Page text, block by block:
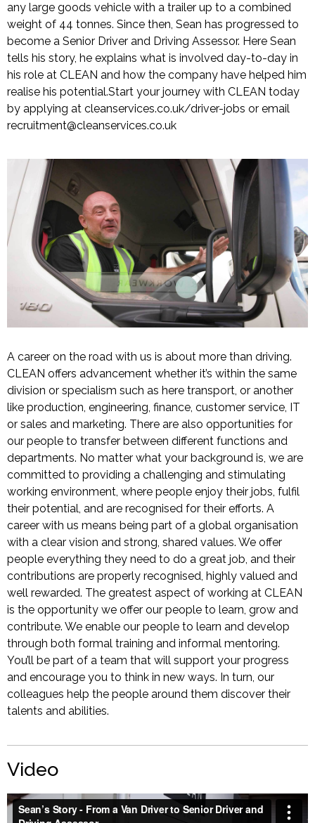
any large goods vehicle with a trailer up to a combined
weight of 44 tonnes. Since then, Sean has progressed to
become a Senior Driver and Driving Assessor. Here Sean
tells his story, he explains what is involved day-to-day in
his role at CLEAN and how the company have helped him
realise his potential.Start your journey with CLEAN today
by applying at cleanservices.co.uk/driver-jobs or email
recruitment@cleanservices.co.uk
A career on the road with us is about more than driving.
CLEAN offers advancement whether it’s within the same
division or specialism such as here transport, or another
like production, engineering, finance, customer service, IT
or sales and marketing. There are also opportunities for
our people to transfer between different functions and
departments. No matter what your background is, we are
committed to providing a challenging and stimulating
working environment, where people enjoy their jobs, fulfil
their potential, and are recognised for their efforts. A
career with us means being part of a global organisation
with a clear vision and strong, shared values. We offer
people everything they need to do a great job, and their
contributions are properly recognised, highly valued and
well rewarded. The greatest aspect of working at CLEAN
is the opportunity we offer our people to learn, grow and
contribute. We enable our people to learn and develop
through both formal training and informal mentoring.
You’ll be part of a team that will support your progress
and encourage you to think in new ways. In turn, our
colleagues help the people around them discover their
talents and abilities.
Video